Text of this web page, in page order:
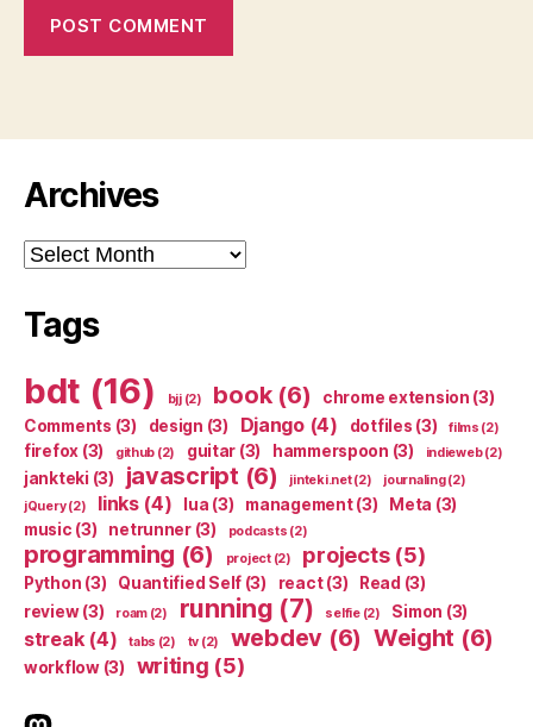
Archives
Archives
Tags
bdt (16) bjj(2) book(6) chrome extension (3)
Comments (3) design (3) Django(4) dotfiles (3) films (2)
firefox (3) github (2) guitar (3) hammerspoon (3) indieweb(2)
jankteki (3) javascript (6) jinteki.net(2) journaling(2)
jQuery(2) links(4) lua (3) management(3) Meta (3)
music (3) netrunner(3) podcasts (2)
programming (6) project(2) projects(5)
Python (3) Quantified Self (3) react(3) Read (3)
review(3) roam(2) running (7) selfie(2) Simon (3)
streak(4) tabs (2) tv (2) webdev (6) Weight (6)
workflow(3) writing (5)